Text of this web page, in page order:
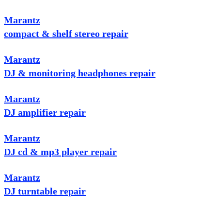
Marantz
compact & shelf stereo repair
Marantz
DJ & monitoring headphones repair
Marantz
DJ amplifier repair
Marantz
DJ cd & mp3 player repair
Marantz
DJ turntable repair